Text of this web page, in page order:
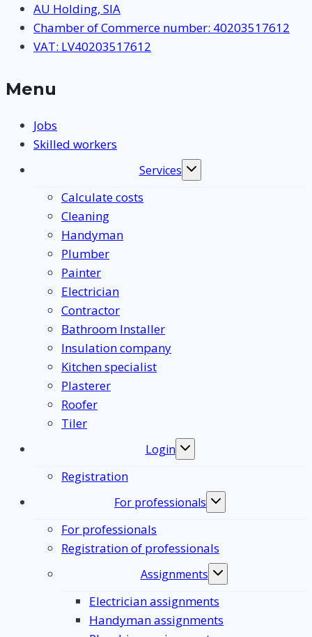
AU Holding, SIA
Chamber of Commerce number: 40203517612
VAT: LV40203517612
Menu
Jobs
Skilled workers
Services
Toggle
Calculate costs
Cleaning
Handyman
Plumber
Painter
Electrician
Contractor
Bathroom Installer
Insulation company
Kitchen specialist
Plasterer
Roofer
Tiler
Login
Toggle
Registration
For professionals
Toggle
For professionals
Registration of professionals
Assignments
Toggle
Electrician assignments
Handyman assignments